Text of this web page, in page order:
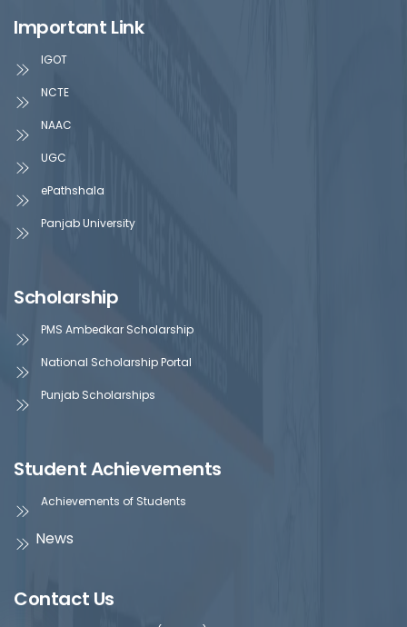
Important Link
IGOT
NCTE
NAAC
UGC
ePathshala
Panjab University
Scholarship
PMS Ambedkar Scholarship
National Scholarship Portal
Punjab Scholarships
Student Achievements
Achievements of Students
News
Contact Us